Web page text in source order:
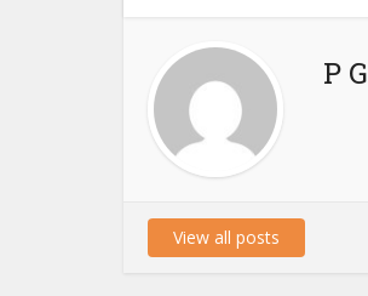
P G
View all posts